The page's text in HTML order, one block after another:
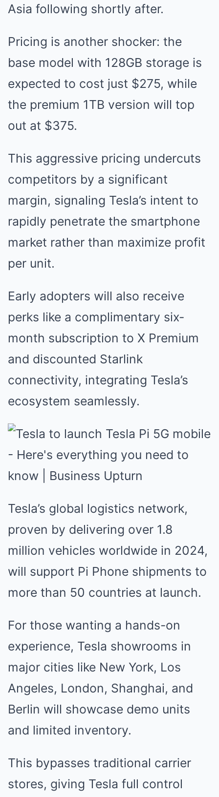
Asia following shortly after.
Pricing is another shocker: the
base model with 128GB storage is
expected to cost just $275, while
the premium 1TB version will top
out at $375.
This aggressive pricing undercuts
competitors by a significant
margin, signaling Tesla’s intent to
rapidly penetrate the smartphone
market rather than maximize profit
per unit.
Early adopters will also receive
perks like a complimentary six-
month subscription to X Premium
and discounted Starlink
connectivity, integrating Tesla’s
ecosystem seamlessly.
Tesla’s global logistics network,
proven by delivering over 1.8
million vehicles worldwide in 2024,
will support Pi Phone shipments to
more than 50 countries at launch.
For those wanting a hands-on
experience, Tesla showrooms in
major cities like New York, Los
Angeles, London, Shanghai, and
Berlin will showcase demo units
and limited inventory.
This bypasses traditional carrier
stores, giving Tesla full control